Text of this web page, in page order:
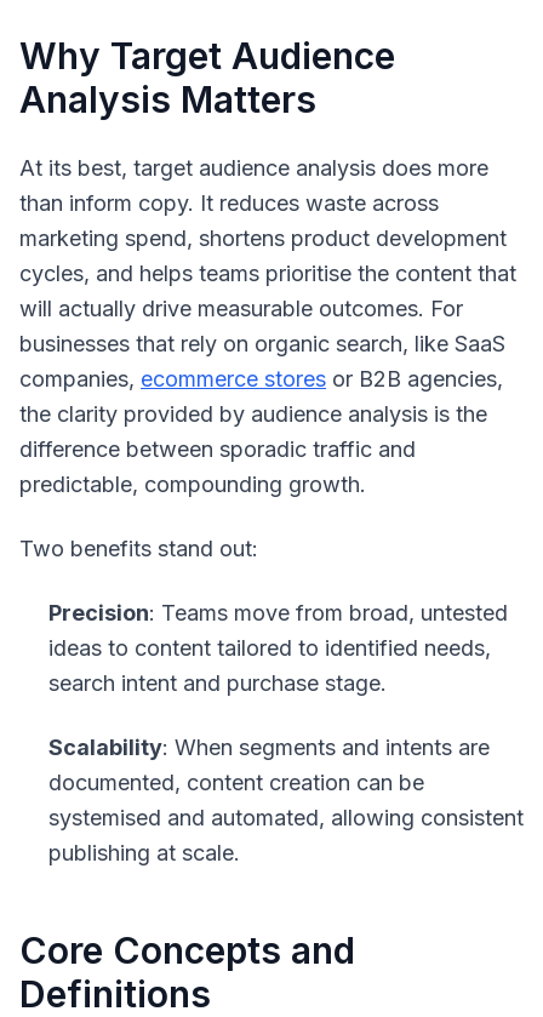
Why Target Audience
Analysis Matters
At its best, target audience analysis does more
than inform copy. It reduces waste across
marketing spend, shortens product development
cycles, and helps teams prioritise the content that
will actually drive measurable outcomes. For
businesses that rely on organic search, like SaaS
companies, ecommerce stores or B2B agencies,
the clarity provided by audience analysis is the
difference between sporadic traffic and
predictable, compounding growth.
Two benefits stand out:
Precision: Teams move from broad, untested
ideas to content tailored to identified needs,
search intent and purchase stage.
Scalability: When segments and intents are
documented, content creation can be
systemised and automated, allowing consistent
publishing at scale.
Core Concepts and
Definitions